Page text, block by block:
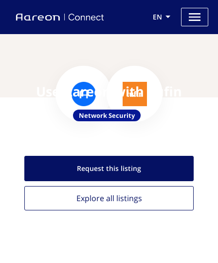
EN
Use Aareon with Tufin
Network Security
Request this listing
Explore all listings